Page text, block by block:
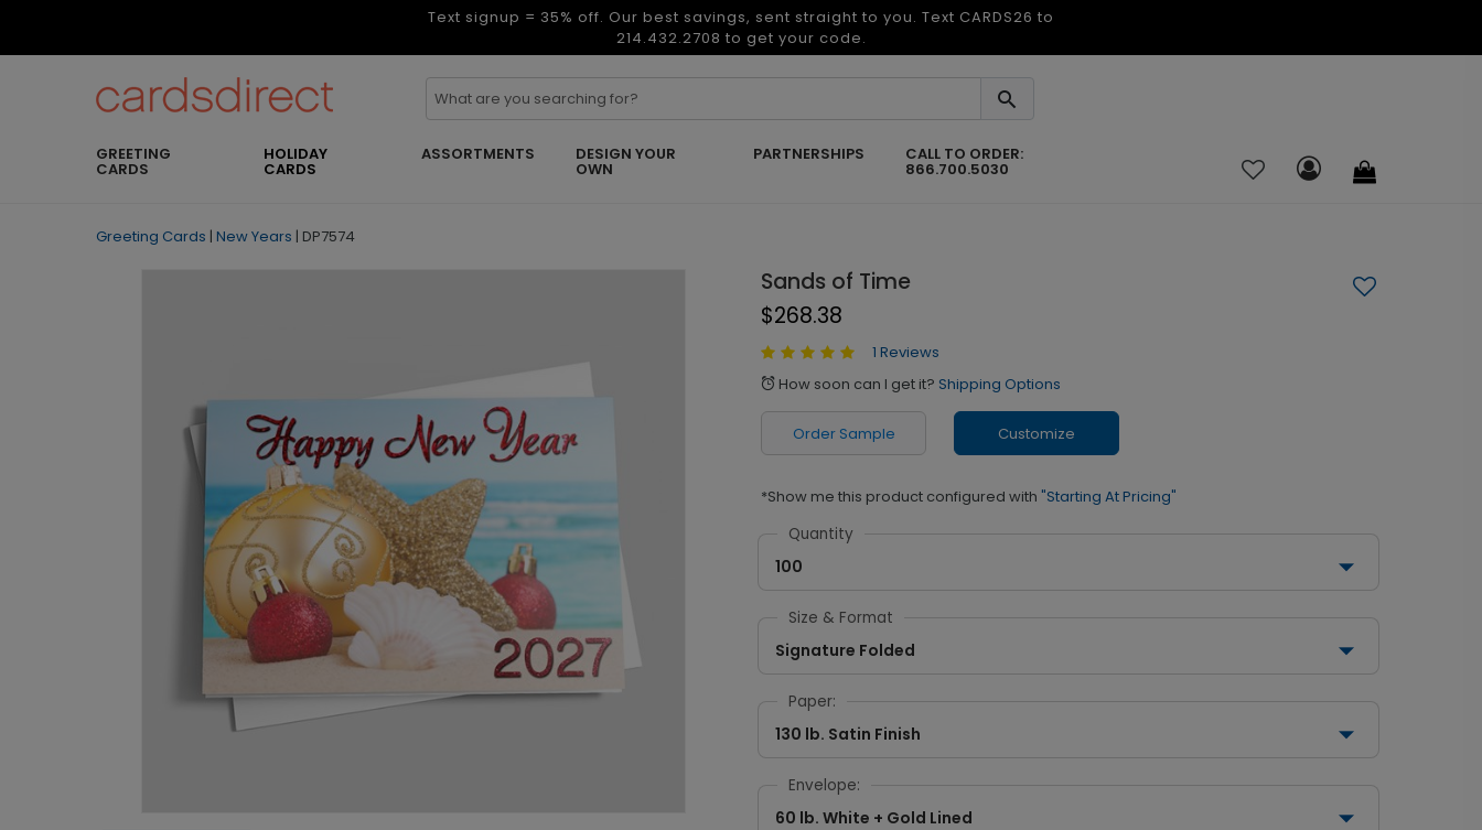
Text signup = 35% off. Our best savings, sent straight to you. Text CARDS26 to
214.432.2708 to get your code.
GREETING
CARDS
HOLIDAY
CARDS
ASSORTMENTS DESIGN YOUR
OWN
PARTNERSHIPS CALL TO ORDER:
866.700.5030
Greeting Cards | New Years | DP7574
Sands of Time
$268.38
1 Reviews
alarm How soon can I get it? Shipping Options
Order Sample Customize
*Show me this product configured with "Starting At Pricing"
Quantity
100
Size & Format
Signature Folded
Paper:
130 lb. Satin Finish
Envelope:
60 lb. White + Gold Lined